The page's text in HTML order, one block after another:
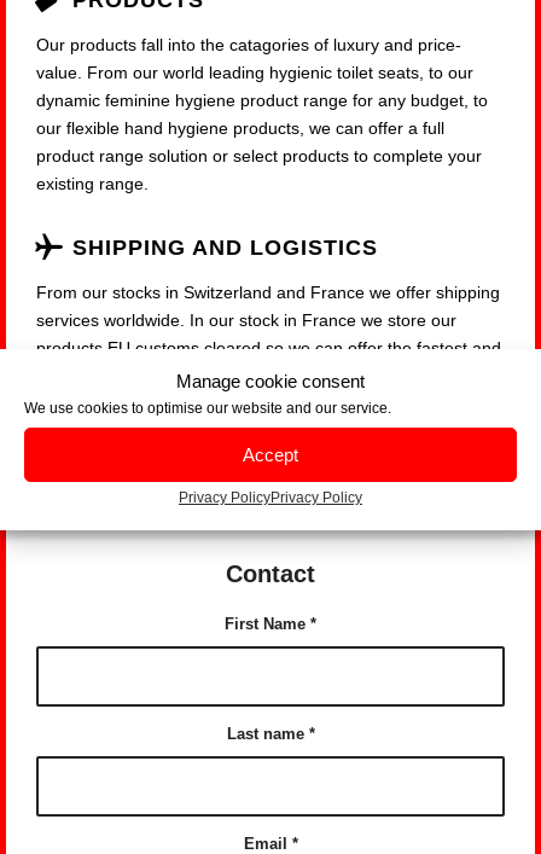
Manage cookie consent
We use cookies to optimise our website and our service.
Accept
Privacy PolicyPrivacy Policy
Our products fall into the catagories of luxury and price-
value. From our world leading hygienic toilet seats, to our
dynamic feminine hygiene product range for any budget, to
our flexible hand hygiene products, we can offer a full
product range solution or select products to complete your
existing range.
SHIPPING AND LOGISTICS
From our stocks in Switzerland and France we offer shipping
services worldwide. In our stock in France we store our
products EU customs cleared so we can offer the fastest and
most cost-effective possible service to our customers within
the EU Zone.
Contact
First Name *
Last name *
Email *